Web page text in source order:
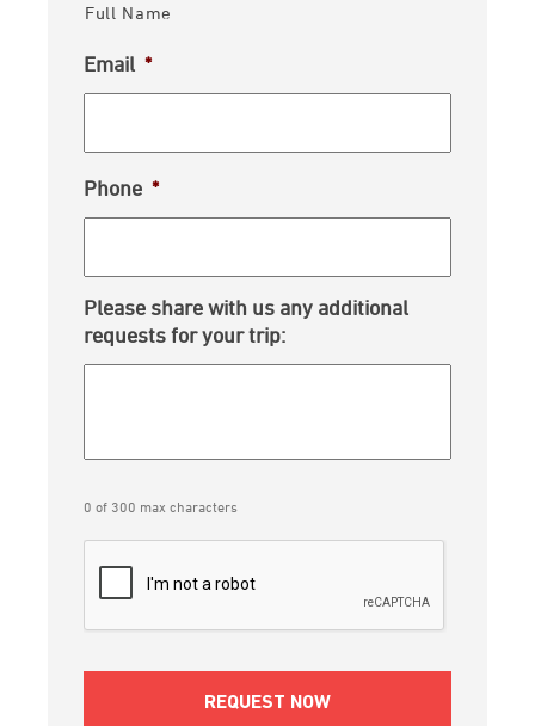
Full Name
Email *
Phone *
Please share with us any additional
requests for your trip:
0 of 300 max characters